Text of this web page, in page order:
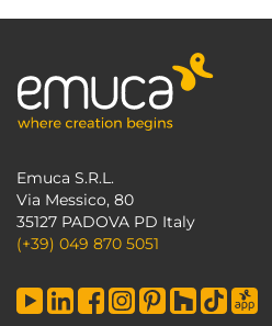
Emuca S.R.L.
Via Messico, 80
35127 PADOVA PD Italy
(+39) 049 870 5051